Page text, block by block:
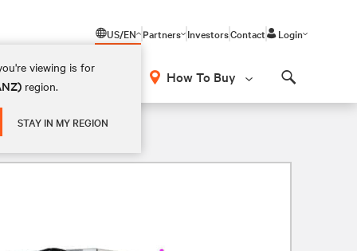
US/EN
viewing is for
region.
STAY IN MY REGION
Partners InvestorsContact Login
How To Buy